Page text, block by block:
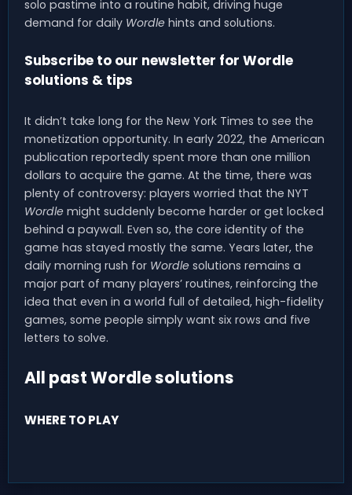
solo pastime into a routine habit, driving huge
demand for daily Wordle hints and solutions.
Subscribe to our newsletter for Wordle
solutions & tips
It didn’t take long for the New York Times to see the
monetization opportunity. In early 2022, the American
publication reportedly spent more than one million
dollars to acquire the game. At the time, there was
plenty of controversy: players worried that the NYT
Wordle might suddenly become harder or get locked
behind a paywall. Even so, the core identity of the
game has stayed mostly the same. Years later, the
daily morning rush for Wordle solutions remains a
major part of many players’ routines, reinforcing the
idea that even in a world full of detailed, high-fidelity
games, some people simply want six rows and five
letters to solve.
All past Wordle solutions
WHERE TO PLAY